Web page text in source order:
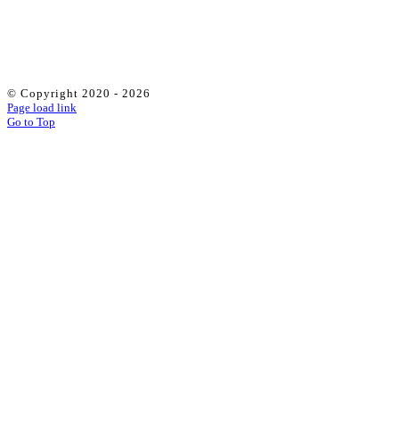
© Copyright 2020 - 2026
Page load link
Go to Top